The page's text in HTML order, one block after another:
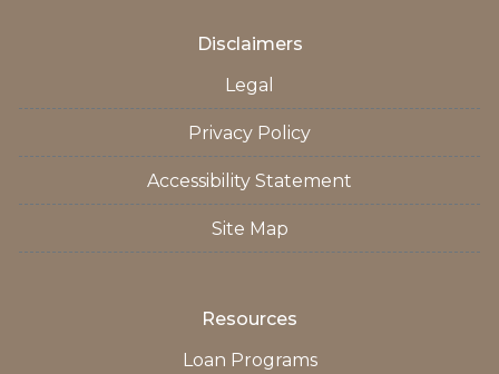
Disclaimers
Legal
Privacy Policy
Accessibility Statement
Site Map
Resources
Loan Programs